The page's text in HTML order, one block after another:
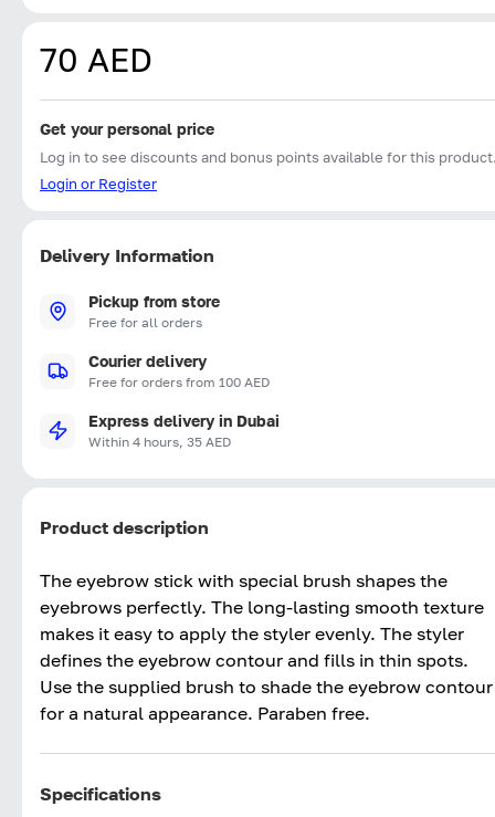
70 AED
Get your personal price
Log in to see discounts and bonus points available for this
Login or Register
Delivery Information
Pickup from store
Free for all orders
Courier delivery
Free for orders from 100 AED
Express delivery in Dubai
Within 4 hours, 35 AED
Product description
The eyebrow stick with special brush shapes the
eyebrows perfectly. The long-lasting smooth texture
makes it easy to apply the styler evenly. The styler
defines the eyebrow contour and fills in thin spots.
Use the supplied brush to shade the eyebrow contour
for a natural appearance. Paraben free.
Specifications